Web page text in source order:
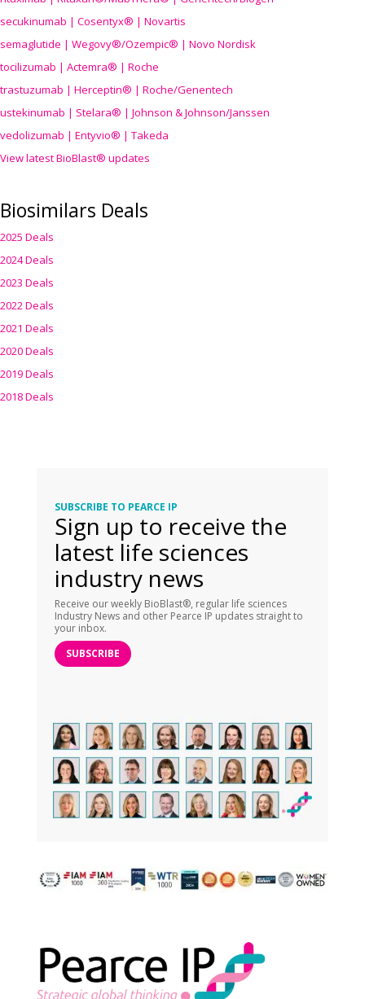
secukinumab | Cosentyx® | Novartis
semaglutide | Wegovy®/Ozempic® | Novo Nordisk
tocilizumab | Actemra® | Roche
trastuzumab | Herceptin® | Roche/Genentech
ustekinumab | Stelara® | Johnson & Johnson/Janssen
vedolizumab | Entyvio® | Takeda
View latest BioBlast® updates
Biosimilars Deals
2025 Deals
2024 Deals
2023 Deals
2022 Deals
2021 Deals
2020 Deals
2019 Deals
2018 Deals
SUBSCRIBE TO PEARCE IP
Sign up to receive the
latest life sciences
industry news
Receive our weekly BioBlast®, regular life sciences
Industry News and other Pearce IP updates straight to
your inbox.
SUBSCRIBE